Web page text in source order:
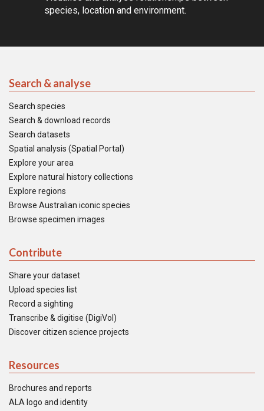
species, location and environment.
Search & analyse
Search species
Search & download records
Search datasets
Spatial analysis (Spatial Portal)
Explore your area
Explore natural history collections
Explore regions
Browse Australian iconic species
Browse specimen images
Contribute
Share your dataset
Upload species list
Record a sighting
Transcribe & digitise (DigiVol)
Discover citizen science projects
Resources
Brochures and reports
ALA logo and identity